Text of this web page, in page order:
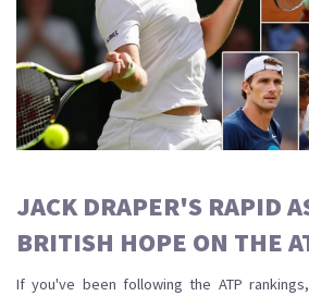
JACK DRAPER'S RAPID
BRITISH HOPE ON THE
If you've been following the ATP